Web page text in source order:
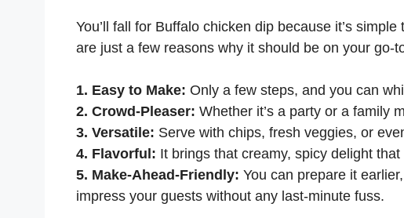
You’ll fall for Buffalo chicken dip because it’s
are just a few reasons why it should be on your go-
1. Easy to Make: Only a few steps, and you can
2. Crowd-Pleaser: Whether it’s a party or a family
3. Versatile: Serve with chips, fresh veggies, or
4. Flavorful: It brings that creamy, spicy delight
5. Make-Ahead-Friendly: You can prepare it
impress your guests without any last-minute fuss.